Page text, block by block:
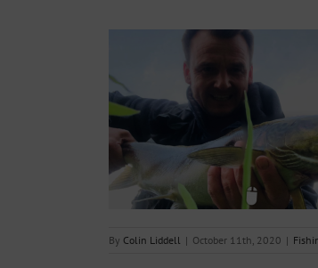
By Colin Liddell | October 11th, 2020 |